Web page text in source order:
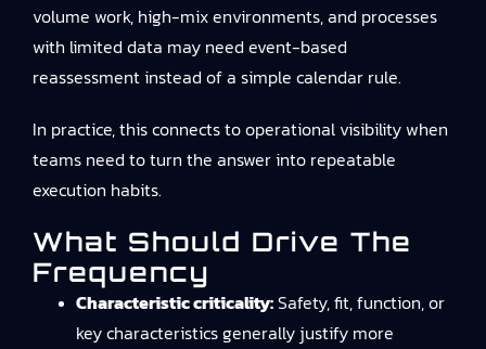
volume work, high-mix environments, and processes
with limited data may need event-based
reassessment instead of a simple calendar rule.
In practice, this connects tooperational visibility when
teams need to turn the answer into repeatable
execution habits.
What Should Drive The
Frequency
Characteristic criticality:Safety, fit, function, or
key characteristics generally justify more